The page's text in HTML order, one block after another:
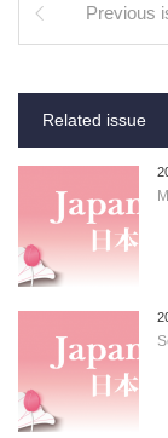
Previous
Related issue